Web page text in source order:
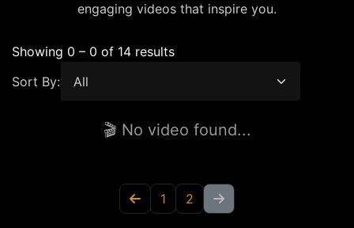
engaging videos that inspire you.
Showing 0 – 0 of 14 results
Sort By:
🎬 No video found...
1 2